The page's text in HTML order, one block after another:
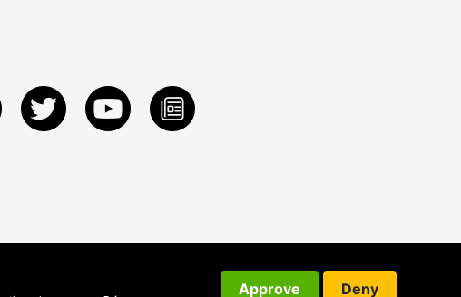
Approve Deny